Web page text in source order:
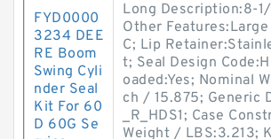
FYD0000
3234 DEE
RE Boom
Swing Cyli
nder Seal
Kit For 60
D 60G Se
Long Description:8-
Other
C; Lip
t; Seal Design
oaded:Yes; Nominal
ch / 15.875; Generic
_R_HDS1; Case
Weight / LBS:3.213;